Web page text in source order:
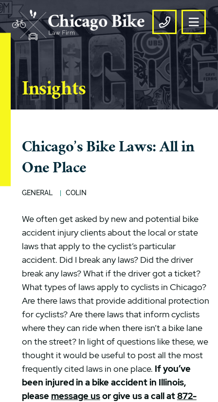
CALL US
Insights
Chicago’s Bike Laws: All in
One Place
GENERAL COLIN
We often get asked by new and potential bike
accident injury clients about the local or state
laws that apply to the cyclist’s particular
accident. Did I break any laws? Did the driver
break any laws? What if the driver got a ticket?
What types of laws apply to cyclists in Chicago?
Are there laws that provide additional protection
for cyclists? Are there laws that inform cyclists
where they can ride when there isn’t a bike lane
on the street? In light of questions like these, we
thought it would be useful to post all the most
frequently cited laws in one place. If you’ve
been injured in a bike accident in Illinois,
please message usor give us a call at872-